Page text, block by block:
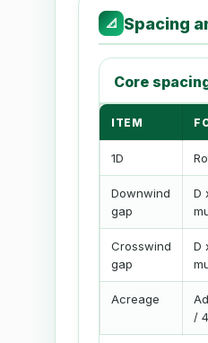
📐 Spacing
Core
ITEM
1D
Downwind
gap
D
Crosswind
gap
D
Acreage
/